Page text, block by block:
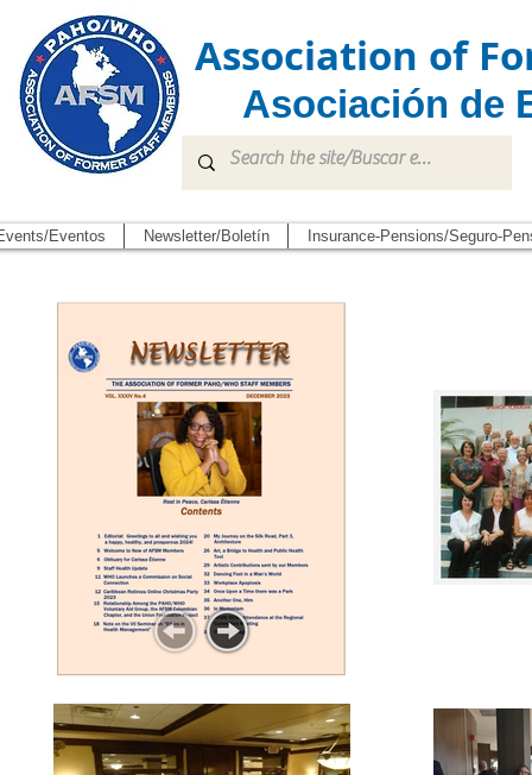
Association of
Asociación de
Eventos Newsletter/Boletín Insurance-Pensions/Seguro-